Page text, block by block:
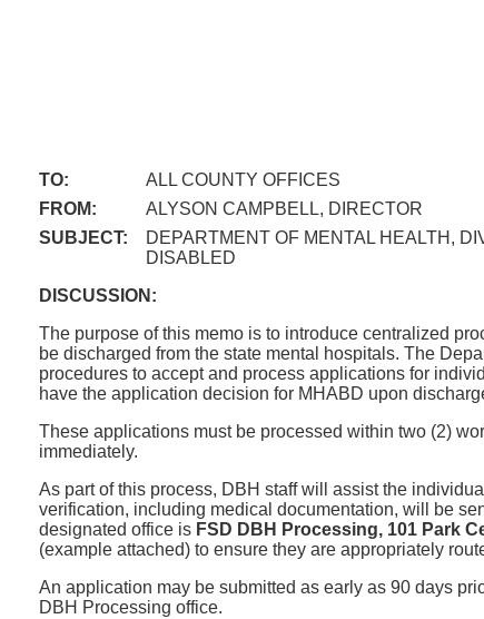
TO:
ALL COUNTY OFFICES
FROM:
ALYSON CAMPBELL, DIRECTOR
SUBJECT:
DEPARTMENT OF MENTAL HEALTH,
DISABLED
DISCUSSION:
The purpose of this memo is to introduce centralized
be discharged from the state mental hospitals. The
procedures to accept and process applications for
have the application decision for MHABD upon
These applications must be processed within two (2)
immediately.
As part of this process, DBH staff will assist the
verification, including medical documentation, will be
designated office is FSD DBH Processing, 101 Park
(example attached) to ensure they are appropriately
An application may be submitted as early as 90 days
DBH Processing office.